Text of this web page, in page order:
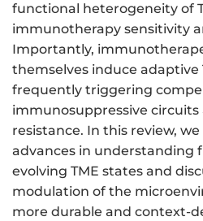
functional heterogeneity of
immunotherapy sensitivity
Importantly,
themselves induce adaptive
frequently triggering
immunosuppressive circuits
resistance. In this review,
advances in understanding
evolving TME states and
modulation of the
more durable and context-